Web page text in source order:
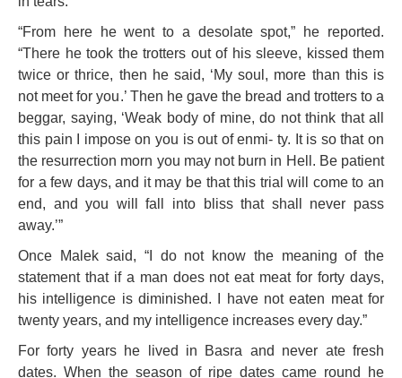
“From here he went to a desolate spot,” he reported.
“There he took the trotters out of his sleeve, kissed them
twice or thrice, then he said, ‘My soul, more than this is
not meet for you.’ Then he gave the bread and trotters to a
beggar, saying, ‘Weak body of mine, do not think that all
this pain I impose on you is out of enmi- ty. It is so that on
the resurrection morn you may not burn in Hell. Be patient
for a few days, and it may be that this trial will come to an
end, and you will fall into bliss that shall never pass
away.’”
Once Malek said, “I do not know the meaning of the
statement that if a man does not eat meat for forty days,
his intelligence is diminished. I have not eaten meat for
twenty years, and my intelligence increases every day.”
For forty years he lived in Basra and never ate fresh
dates. When the season of ripe dates came round he